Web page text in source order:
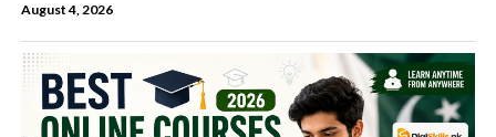
August 4, 2026